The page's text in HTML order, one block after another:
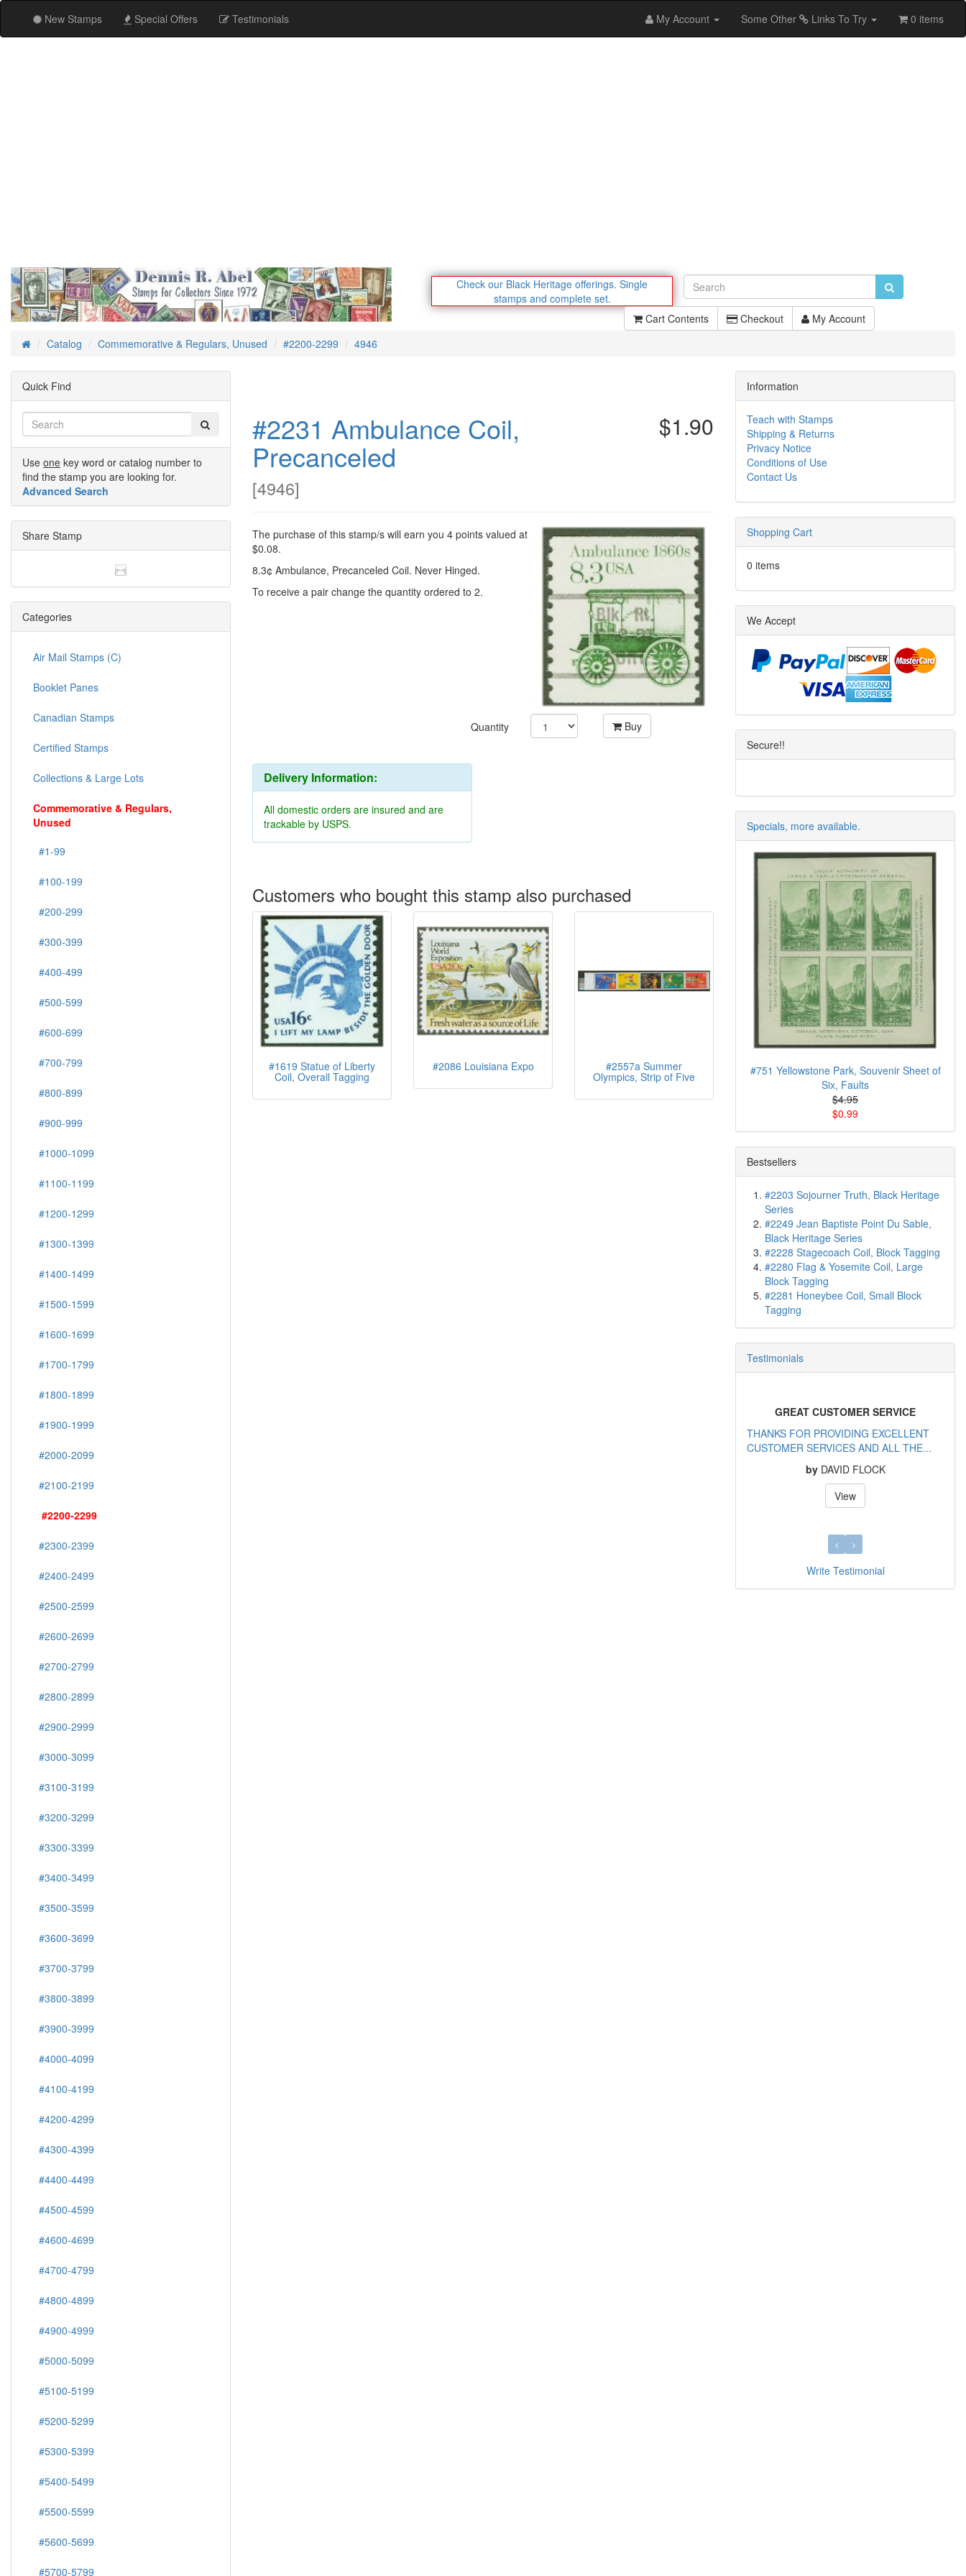
New Stamps Special Offers Testimonials My Account Some Other Links To Try 0 items
Check our Black Heritage offerings. Single
stamps and complete set.
Cart Contents
Checkout My Account
HomeCatalog Commemorative & Regulars, Unused #2200-2299 4946
#2231 Ambulance Coil,
Precanceled
[4946]
$1.90
The purchase of this stamp/s will earn you 4 points valued at
$0.08.
8.3¢ Ambulance, Precanceled Coil. Never Hinged.
To receive a pair change the quantity ordered to 2.
Quantity Buy
Delivery Information:
All domestic orders are insured and are
trackable by USPS.
Customers who bought this stamp also purchased
#1619 Statue of Liberty
Coil, Overall Tagging
#2086 Louisiana Expo #2557a Summer
Olympics, Strip of Five
Quick Find
Use one key word or catalog number to
find the stamp you are looking for.
Advanced Search
Share Stamp
Categories
Air Mail Stamps (C)
Booklet Panes
Canadian Stamps
Certified Stamps
Collections & Large Lots
Commemorative & Regulars,
Unused
#1-99
#100-199
#200-299
#300-399
#400-499
#500-599
#600-699
#700-799
#800-899
#900-999
#1000-1099
#1100-1199
#1200-1299
#1300-1399
#1400-1499
#1500-1599
#1600-1699
#1700-1799
#1800-1899
#1900-1999
#2000-2099
#2100-2199
#2200-2299
#2300-2399
#2400-2499
#2500-2599
#2600-2699
#2700-2799
#2800-2899
#2900-2999
#3000-3099
#3100-3199
#3200-3299
#3300-3399
#3400-3499
#3500-3599
#3600-3699
#3700-3799
#3800-3899
#3900-3999
#4000-4099
#4100-4199
#4200-4299
#4300-4399
#4400-4499
#4500-4599
#4600-4699
#4700-4799
#4800-4899
#4900-4999
#5000-5099
#5100-5199
#5200-5299
#5300-5399
#5400-5499
#5500-5599
#5600-5699
#5700-5799
Information
Teach with Stamps
Shipping & Returns
Privacy Notice
Conditions of Use
Contact Us
Shopping Cart
0 items
We Accept
Secure!!
Specials, more available.
#751 Yellowstone Park, Souvenir Sheet of
Six, Faults
$4.95
$0.99
Bestsellers
#2203 Sojourner Truth, Black Heritage
Series
#2249 Jean Baptiste Point Du Sable,
Black Heritage Series
#2228 Stagecoach Coil, Block Tagging
#2280 Flag & Yosemite Coil, Large
Block Tagging
#2281 Honeybee Coil, Small Block
Tagging
Testimonials
GREAT CUSTOMER SERVICE
THANKS FOR PROVIDING EXCELLENT
CUSTOMER SERVICES AND ALL THE...
by DAVID FLOCK
View
Write Testimonial